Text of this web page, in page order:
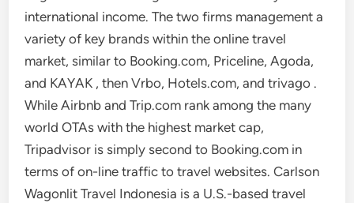
international income. The two firms management a
variety of key brands within the online travel
market, similar to Booking.com, Priceline, Agoda,
and KAYAK , then Vrbo, Hotels.com, and trivago .
While Airbnb and Trip.com rank among the many
world OTAs with the highest market cap,
Tripadvisor is simply second to Booking.com in
terms of on-line traffic to travel websites. Carlson
Wagonlit Travel Indonesia is a U.S.-based travel